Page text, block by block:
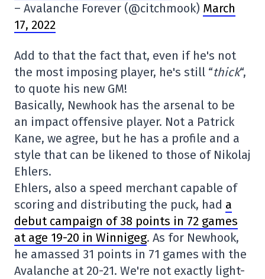
– Avalanche Forever (@citchmook) March
17, 2022
Add to that the fact that, even if he's not
the most imposing player, he's still “thick“,
to quote his new GM!
Basically, Newhook has the arsenal to be
an impact offensive player. Not a Patrick
Kane, we agree, but he has a profile and a
style that can be likened to those of Nikolaj
Ehlers.
Ehlers, also a speed merchant capable of
scoring and distributing the puck, had a
debut campaign of 38 points in 72 games
at age 19-20 in Winnigeg. As for Newhook,
he amassed 31 points in 71 games with the
Avalanche at 20-21. We're not exactly light-